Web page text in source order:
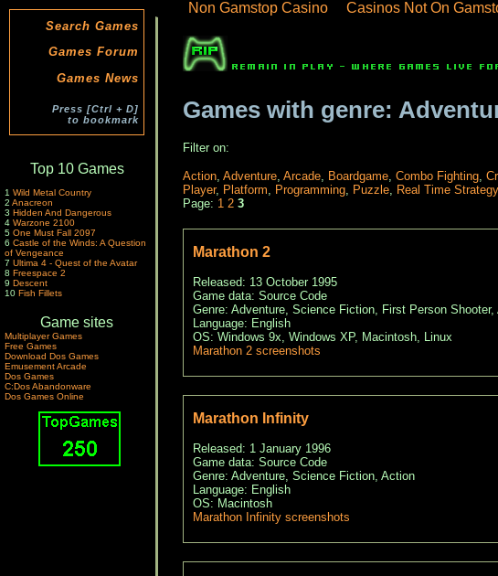
Non Gamstop Casino Casinos Not On
Search Games
Games Forum
Games News
Press [Ctrl + D]
to bookmark
Top 10 Games
1 Wild Metal Country
2 Anacreon
3 Hidden And Dangerous
4 Warzone 2100
5 One Must Fall 2097
6 Castle of the Winds: A Question
of Vengeance
7 Ultima 4 - Quest of the Avatar
8 Freespace 2
9 Descent
10 Fish Fillets
Game sites
Multiplayer Games
Free Games
Download Dos Games
Emusement Arcade
Dos Games
C:Dos Abandonware
Dos Games Online
Games with genre:
Filter on:
Action, Adventure, Arcade, Boardgame, Combo Fighting,
Player, Platform, Programming, Puzzle, Real Time Strategy
Page: 1 2 3
Marathon 2
Released: 13 October 1995
Game data: Source Code
Genre: Adventure, Science Fiction, First Person Shooter,
Language: English
OS: Windows 9x, Windows XP, Macintosh, Linux
Marathon 2 screenshots
Marathon Infinity
Released: 1 January 1996
Game data: Source Code
Genre: Adventure, Science Fiction, Action
Language: English
OS: Macintosh
Marathon Infinity screenshots